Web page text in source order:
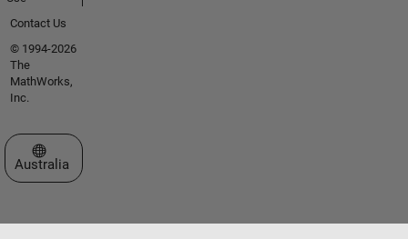
Contact Us
© 1994-2026
The
MathWorks,
Inc.
Select a Web Site
Australia